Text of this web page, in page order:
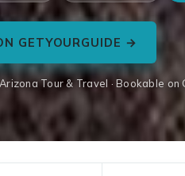
GETYOURGUIDE →
Tour & Travel · Bookable on